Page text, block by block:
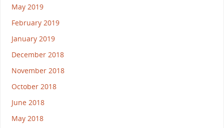
May 2019
February 2019
January 2019
December 2018
November 2018
October 2018
June 2018
May 2018